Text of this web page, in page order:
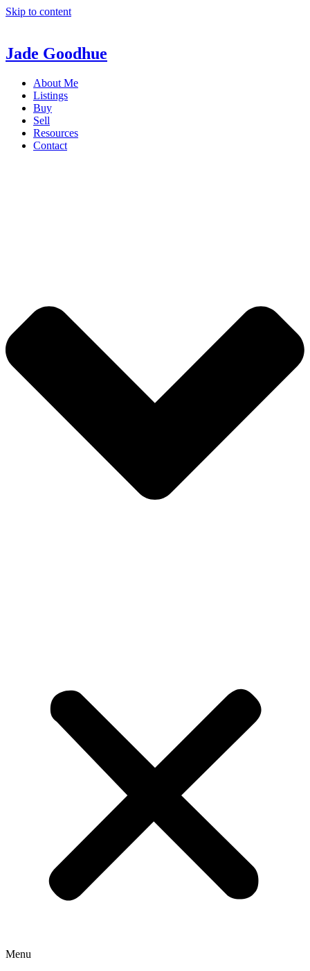
Skip to content
Jade Goodhue
About Me
Listings
Buy
Sell
Resources
Contact
Menu